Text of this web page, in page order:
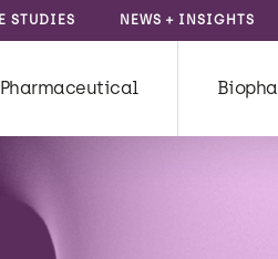
STUDIES NEWS + INSIGHTS
Pharmaceutical